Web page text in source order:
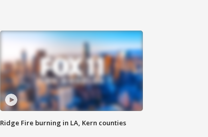
Ridge Fire burning in LA, Kern counties